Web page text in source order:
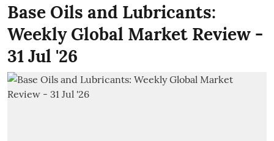
Base Oils and Lubricants:
Weekly Global Market Review -
31 Jul '26